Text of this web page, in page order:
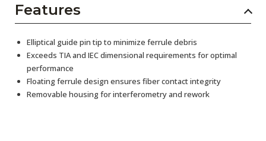
Features
Elliptical guide pin tip to minimize ferrule debris
Exceeds TIA and IEC dimensional requirements for optimal
performance
Floating ferrule design ensures fiber contact integrity
Removable housing for interferometry and rework